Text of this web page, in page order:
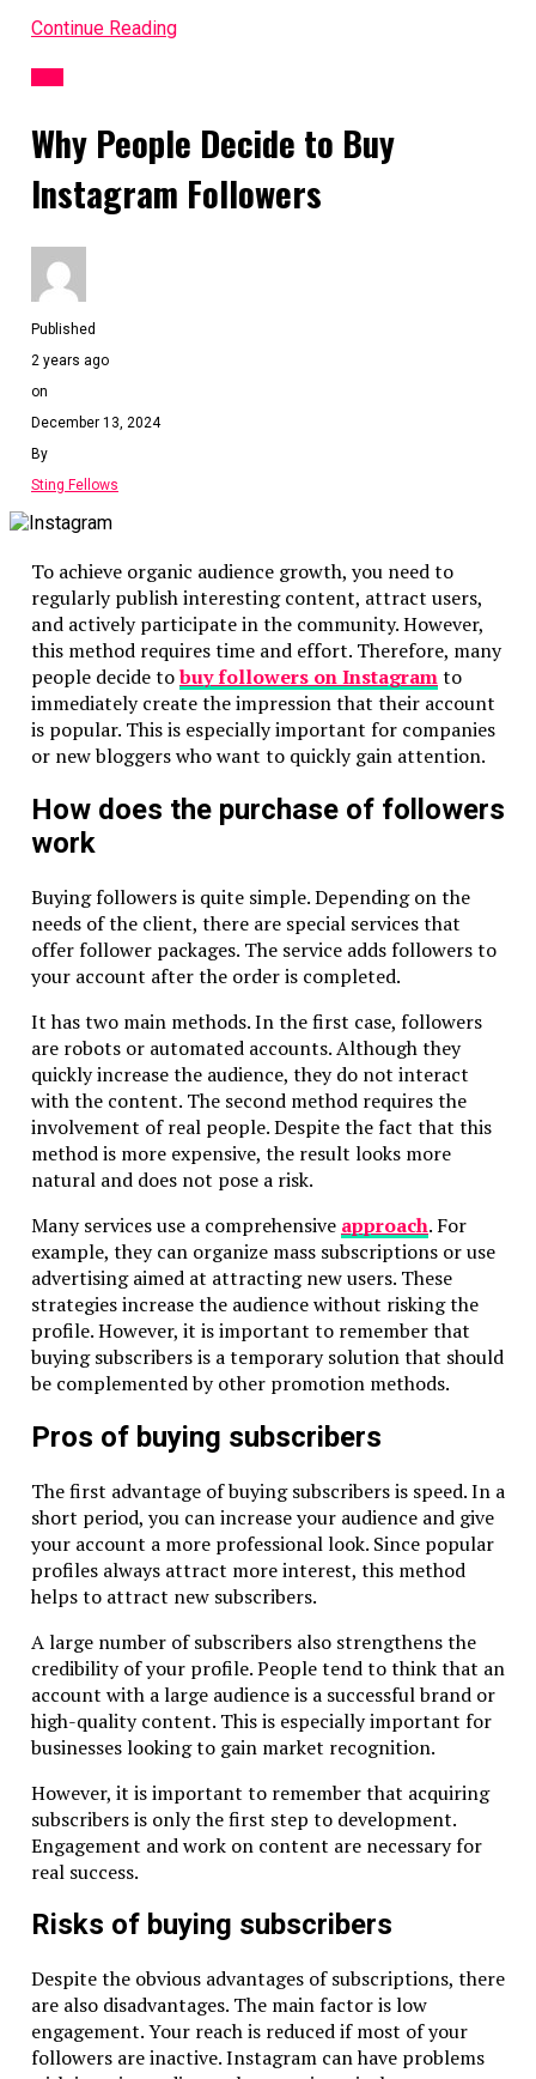
Up Next
MB WhatsApp: How to Install, Customize, and Enhance Your
Don't Miss
Online Property Booking App Development Cost and
Continue Reading
Why People Decide to Buy
Instagram Followers
Published
2 years ago
on
December 13, 2024
By
Sting Fellows
To achieve organic audience growth, you need to
regularly publish interesting content, attract users,
and actively participate in the community. However,
this method requires time and effort. Therefore, many
people decide tobuyfollowers on Instagramto
immediately create the impression that their account
is popular. This is especially important for companies
or new bloggers who want to quickly gain attention.
How does the purchase of followers
work
Buying followers is quite simple. Depending on the
needs of the client, there are special services that
offer follower packages. The service adds followers to
your account after the order is completed.
It has two main methods. In the first case, followers
are robots or automated accounts. Although they
quickly increase the audience, they do not interact
with the content. The second method requires the
involvement of real people. Despite the fact that this
method is more expensive, the result looks more
natural and does not pose a risk.
Many services use a comprehensive approach. For
example, they can organize mass subscriptions or use
advertising aimed at attracting new users. These
strategies increase the audience without risking the
profile. However, it is important to remember that
buying subscribers is a temporary solution that should
be complemented by other promotion methods.
Pros of buying subscribers
The first advantage of buying subscribers is speed. In a
short period, you can increase your audience and give
your account a more professional look. Since popular
profiles always attract more interest, this method
helps to attract new subscribers.
A large number of subscribers also strengthens the
credibility of your profile. People tend to think that an
account with a large audience is a successful brand or
high-quality content. This is especially important for
businesses looking to gain market recognition.
However, it is important to remember that acquiring
subscribers is only the first step to development.
Engagement and work on content are necessary for
real success.
Risks of buying subscribers
Despite the obvious advantages of subscriptions, there
are also disadvantages. The main factor is low
engagement. Your reach is reduced if most of your
followers are inactive. Instagram can have problems